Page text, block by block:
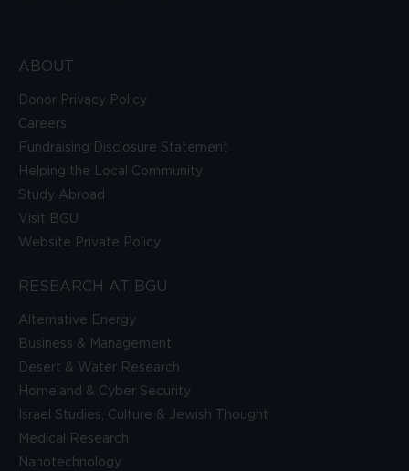
ABOUT
Donor Privacy Policy
Careers
Fundraising Disclosure Statement
Helping the Local Community
Study Abroad
Visit BGU
Website Private Policy
RESEARCH AT BGU
Alternative Energy
Business & Management
Desert & Water Research
Homeland & Cyber Security
Israel Studies, Culture & Jewish Thought
Medical Research
Nanotechnology